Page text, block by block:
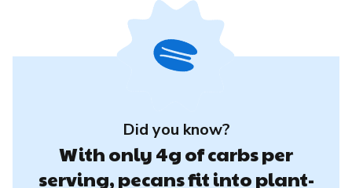
Did you know?
With only 4g of carbs per
serving, pecans fit into plant-